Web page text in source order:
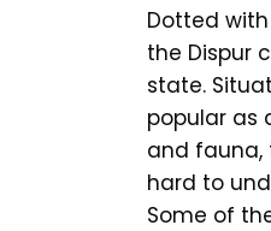
Dotted
the Dispur
state.
popular as
and fauna,
hard to
Some of